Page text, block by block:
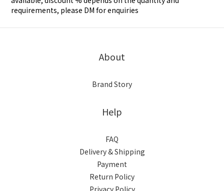
requirements, please DM forenquiries
About
Brand Story
Help
FAQ
Delivery & Shipping
Payment
Return Policy
Privacy Policy